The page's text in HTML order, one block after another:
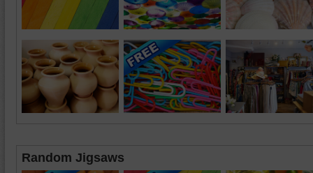
Random Jigsaws